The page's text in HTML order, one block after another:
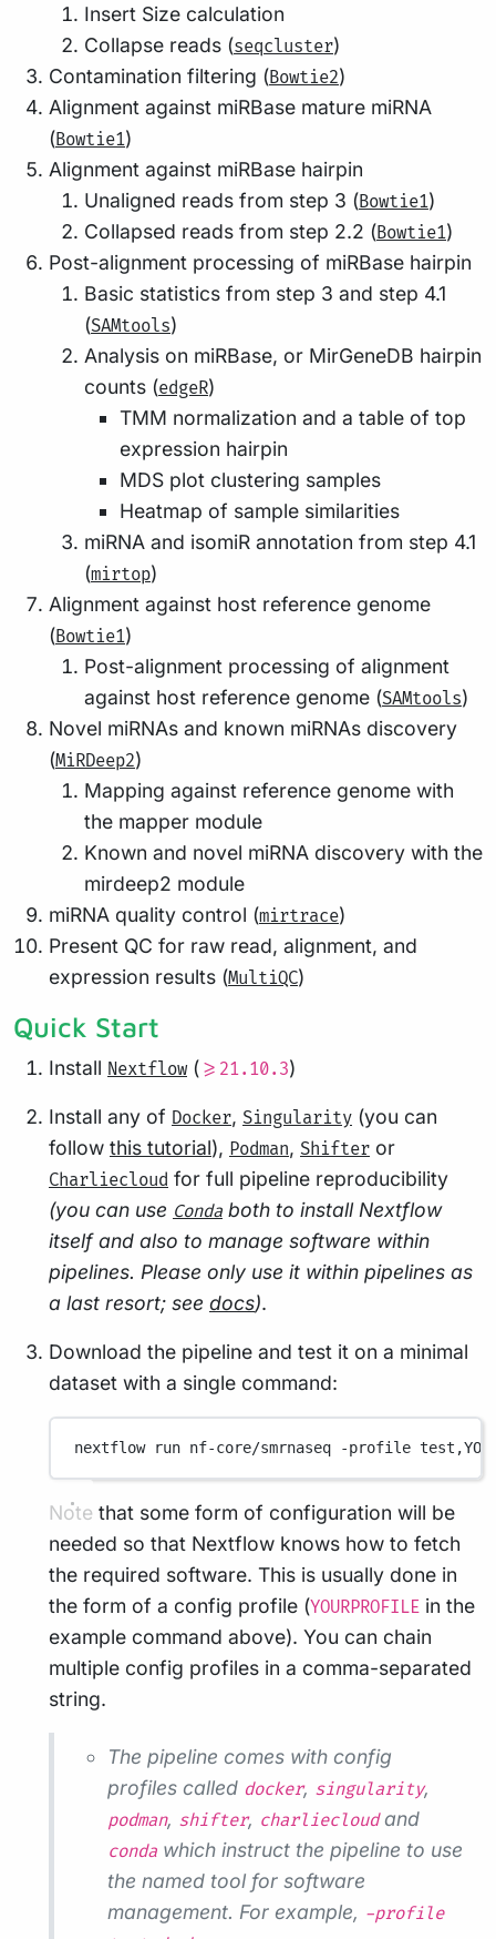
Insert Size calculation
Collapse reads (seqcluster)
Contamination filtering (Bowtie2)
Alignment against miRBase mature miRNA
(Bowtie1)
Alignment against miRBase hairpin
Unaligned reads from step 3 (Bowtie1)
Collapsed reads from step 2.2 (Bowtie1)
Post-alignment processing of miRBase hairpin
Basic statistics from step 3 and step 4.1
(SAMtools)
Analysis on miRBase, or MirGeneDB hairpin
counts (edgeR)
TMM normalization and a table of top
expression hairpin
MDS plot clustering samples
Heatmap of sample similarities
miRNA and isomiR annotation from step 4.1
(mirtop)
Alignment against host reference genome
(Bowtie1)
Post-alignment processing of alignment
against host reference genome (SAMtools)
Novel miRNAs and known miRNAs discovery
(MiRDeep2)
Mapping against reference genome with
the mapper module
Known and novel miRNA discovery with the
mirdeep2 module
miRNA quality control (mirtrace)
Present QC for raw read, alignment, and
expression results (MultiQC)
Quick Start
Install Nextflow( >=21.10.3)
Install any of Docker, Singularity (you can
follow this tutorial), Podman, Shifter or
Charliecloud for full pipeline reproducibility
(you can use Conda both to install Nextflow
itself and also to manage software within
pipelines. Please only use it within pipelines as
a last resort; see docs).
Download the pipeline and test it on a minimal
dataset with a single command:
nextflow run nf-core/smrnaseq -profile
Note that some form of configuration will be
needed so that Nextflow knows how to fetch
the required software. This is usually done in
the form of a config profile (YOURPROFILE in the
example command above). You can chain
multiple config profiles in a comma-separated
string.
The pipeline comes with config
profiles called docker, singularity,
podman, shifter, charliecloudand
conda which instruct the pipeline to use
the named tool for software
management. For example, -profile